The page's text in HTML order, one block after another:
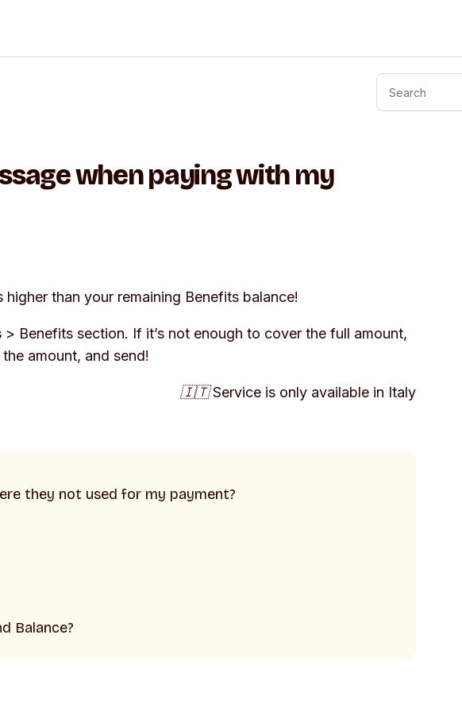
when paying with my
higher than your remaining Benefits balance!
> Benefits section. If it’s not enough to cover the full amount,
the amount, and send!
🇮🇹 Service is only available in Italy
they not used for my payment?
Balance?